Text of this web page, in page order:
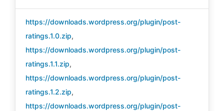
https://downloads.wordpress.org/plugin/post-
ratings.1.0.zip,
https://downloads.wordpress.org/plugin/post-
ratings.1.1.zip,
https://downloads.wordpress.org/plugin/post-
ratings.1.2.zip,
https://downloads.wordpress.org/plugin/post-